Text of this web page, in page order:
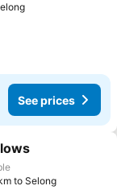
See prices
to Selong